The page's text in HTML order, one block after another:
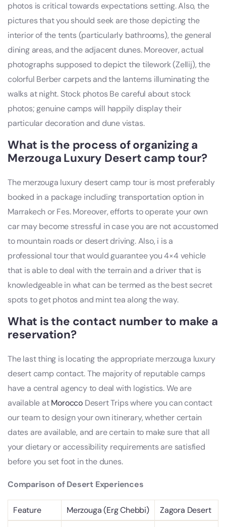
photos is critical towards expectations setting. Also, the
pictures that you should seek are those depicting the
interior of the tents (particularly bathrooms), the general
dining areas, and the adjacent dunes. Moreover, actual
photographs supposed to depict the tilework (Zellij), the
colorful Berber carpets and the lanterns illuminating the
walks at night. Stock photos Be careful about stock
photos; genuine camps will happily display their
particular decoration and dune vistas.
What is the process of organizing a
Merzouga Luxury Desert camp tour?
The merzouga luxury desert camp tour is most preferably
booked in a package including transportation option in
Marrakech or Fes. Moreover, efforts to operate your own
car may become stressful in case you are not accustomed
to mountain roads or desert driving. Also, i is a
professional tour that would guarantee you 4×4 vehicle
that is able to deal with the terrain and a driver that is
knowledgeable in what can be termed as the best secret
spots to get photos and mint tea along the way.
What is the contact number to make a
reservation?
The last thing is locating the appropriate merzouga luxury
desert camp contact. The majority of reputable camps
have a central agency to deal with logistics. We are
available atMorocco Desert Trips where you can contact
our team to design your own itinerary, whether certain
dates are available, and are certain to make sure that all
your dietary or accessibility requirements are satisfied
before you set foot in the dunes.
Comparison of Desert Experiences
Feature Merzouga (Erg Chebbi)
Zagora Desert